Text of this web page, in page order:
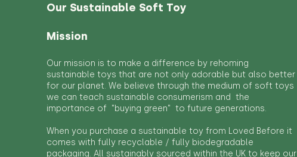
Our Sustainable Soft Toy
Mission
Our mission is to make a difference by rehoming
sustainable toys that are not only adorable but also better
for our planet. We believe through the medium of soft toys
we can teach sustainable consumerism and the
importance of "buying green" to future generations.
When you purchase a sustainable toy from Loved Before it
comes with fully recyclable / fully biodegradable
packaging. All sustainably sourced within the UK to keep our